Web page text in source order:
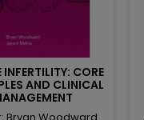
INFERTILITY: CORE
AND CLINICAL
Bryan Woodward